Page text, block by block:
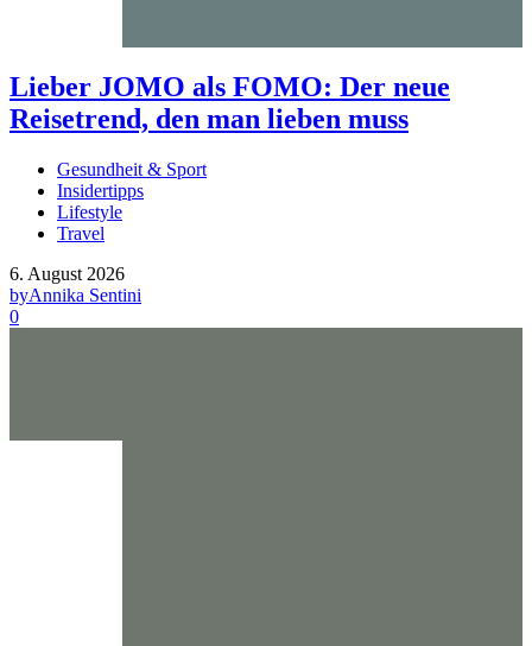
Lieber JOMO als FOMO: Der neue
Reisetrend, den man lieben muss
Gesundheit & Sport
Insidertipps
Lifestyle
Travel
6. August 2026
byAnnika Sentini
0